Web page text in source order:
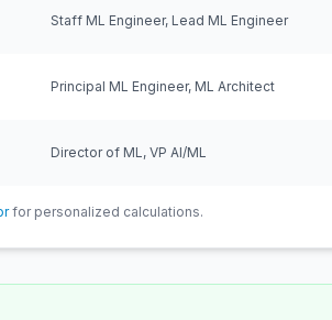
Staff ML Engineer, Lead ML Engineer
Principal ML Engineer, ML Architect
Director of ML, VP AI/ML
for personalized calculations.